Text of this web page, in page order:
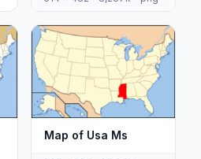
Map of Usa Ms